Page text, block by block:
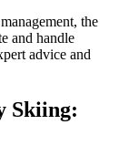
the
and handle
advice and
Skiing: